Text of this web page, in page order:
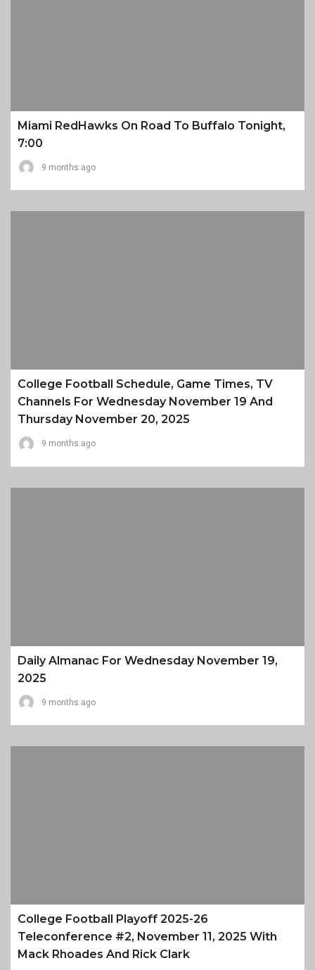
Miami RedHawks On Road To Buffalo Tonight,
7:00
9 months ago
College Football Schedule, Game Times, TV
Channels For Wednesday November 19 And
Thursday November 20, 2025
9 months ago
Daily Almanac For Wednesday November 19,
2025
9 months ago
College Football Playoff 2025-26
Teleconference #2, November 11, 2025 With
Mack Rhoades And Rick Clark